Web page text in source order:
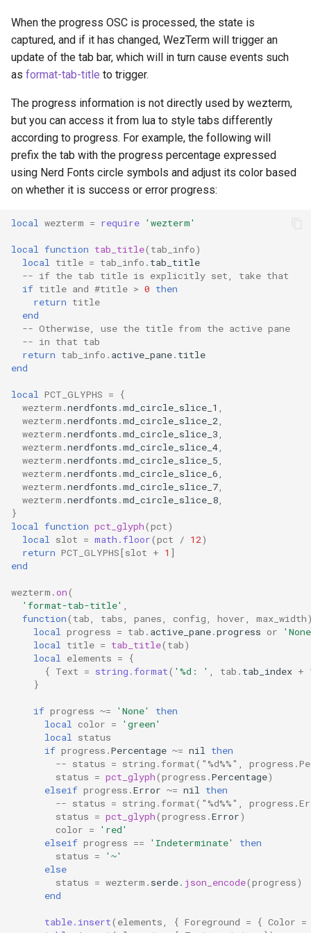
q
s
t
u
v
w
y
z
char_select_font
char_select_font_size
clean_exit_codes
color_schemes
colors
command_palette_bg_color
command_palette_fg_color
command_palette_font
command_palette_font_size
command_palette_rows
cursor_blink_ease_in
cursor_blink_ease_out
cursor_blink_rate
cursor_thickness
custom_block_glyphs
daemon_options
debug_key_events
default_cursor_style
default_cwd
default_gui_startup_args
default_mux_server_domain
default_ssh_auth_sock
default_workspace
detect_password_input
font
font_with_fallback
get_builtin_color_schemes
glob
gradient_colors
has_action
home_dir
hostname
json_encode
json_parse
log_error
log_info
log_warn
nerdfonts
on
open_with
pad_left
pad_right
permute_any_mods
read_dir
reload_configuration
run_child_process
running_under_wsl
shell_join_args
shell_quote_arg
ClearScrollback
ClearSelection
CloseCurrentTab
CompleteSelection
CompleteSelectionOrOpenLinkAtMouseCursor
Confirmation
Copy
CopyTo
DecreaseFontSize
DetachDomain
DisableDefaultAssignment
EmitEvent
ExtendSelectionToMouseCursor
Hide
HideApplication
IncreaseFontSize
InputSelector
MoveTab
MoveTabRelative
OpenLinkAtMouseCursor
PasteFrom
PastePrimarySelection
MoveToEndOfLineContent
MoveToScrollbackBottom
MoveToSelectionOtherEnd
MoveToSelectionOtherEndHoriz
MoveToStartOfLine
MoveToStartOfLineContent
MoveToStartOfNextLine
MoveToViewportBottom
MoveToViewportMiddle
MoveToViewportTop
MoveUp
NextMatch
NextMatchPage
PriorMatch
PriorMatchPage
SetSelectionMode
saturate_fixed
square
triad
leader_is_active
maximize
perform_action
restore
set_config_overrides
set_inner_size
set_left_status
set_position
set_right_status
toast_notification
toggle_fullscreen
window_id
zoom-pane
When the progress OSC is processed, the state is
captured, and if it has changed, WezTerm will trigger an
update of the tab bar, which will in turn cause events such
as format-tab-title to trigger.
The progress information is not directly used by wezterm,
but you can access it from lua to style tabs differently
according to progress. For example, the following will
prefix the tab with the progress percentage expressed
using Nerd Fonts circle symbols and adjust its color based
on whether it is success or error progress:
local wezterm = require 'wezterm'
local function tab_title( tab_info)
local title = tab_info . tab_title
-- if the tab title is explicitly set, take that
if title and #title > 0 then
return title
end
-- Otherwise, use the title from the active pane
-- in that tab
return tab_info . active_pane. title
end
local PCT_GLYPHS =
{
wezterm .nerdfonts .md_circle_slice_1 ,
wezterm .nerdfonts .md_circle_slice_2,
wezterm .nerdfonts .md_circle_slice_3,
wezterm .nerdfonts .md_circle_slice_4,
wezterm .nerdfonts .md_circle_slice_5,
wezterm .nerdfonts .md_circle_slice_6,
wezterm .nerdfonts .md_circle_slice_7,
wezterm .nerdfonts .md_circle_slice_8,
}
local function pct_glyph(pct)
local slot = math.floor(pct / 12)
return PCT_GLYPHS[slot + 1 ]
end
wezterm .on(
'format-tab-title' ,
function( tab, tabs, panes, config, hover, max_width
local progress = tab . active_pane.progress or
local title = tab_title( tab)
local elements =
{
{ Text = string.format( '%d: ' , tab . tab_index +
}
if progress ~= 'None'
then
local color =
'green'
local status
if progress .Percentage ~= nil then
-- status = string.format("%d%%",
status = pct_glyph(progress .Percentage)
elseif progress .Error ~= nil then
-- status = string.format("%d%%",
status = pct_glyph(progress .Error)
color =
'red'
elseif progress == 'Indeterminate'
then
status =
'~'
else
status = wezterm . serde. json_encode(progress)
end
table.insert( elements, { Foreground = { Color =